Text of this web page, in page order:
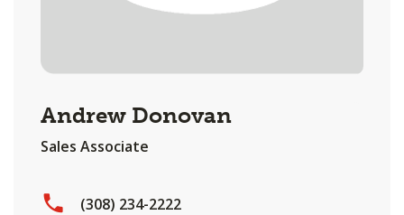
Andrew Donovan
Sales Associate
(308) 234-2222